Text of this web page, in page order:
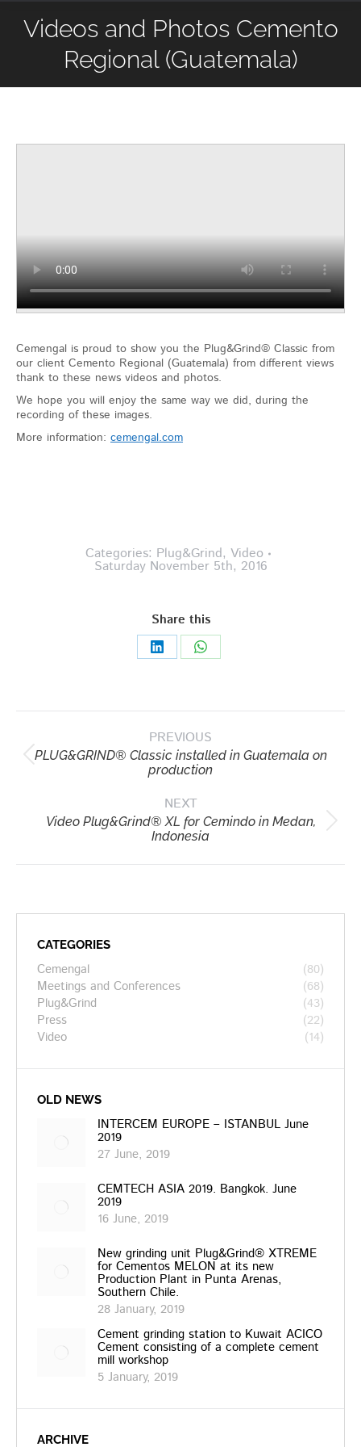
Videos and Photos Cemento
Regional (Guatemala)
Cemengal is proud to show you the Plug&Grind® Classic from
our client Cemento Regional (Guatemala) from different views
thank to these news videos and photos.
We hope you will enjoy the same way we did, during the
recording of these images.
More information: cemengal.com
Categories: Plug&Grind, Video
Saturday November 5th, 2016
Share this
Share Share
navigation
PREVIOUS
Previous
post:
PLUG&GRIND® Classic installed in Guatemala on
production
NEXT
Next
post:
Video Plug&Grind® XL for Cemindo in Medan,
Indonesia
CATEGORIES
Cemengal
(80)
Meetings and Conferences
(68)
Plug&Grind
(43)
Press
(22)
Video
(14)
OLD NEWS
INTERCEM EUROPE – ISTANBUL June
2019
27 June, 2019
CEMTECH ASIA 2019. Bangkok. June
2019
16 June, 2019
New grinding unit Plug&Grind® XTREME
for Cementos MELON at its new
Production Plant in Punta Arenas,
Southern Chile.
28 January, 2019
Cement grinding station to Kuwait ACICO
Cement consisting of a complete cement
mill workshop
5 January, 2019
ARCHIVE